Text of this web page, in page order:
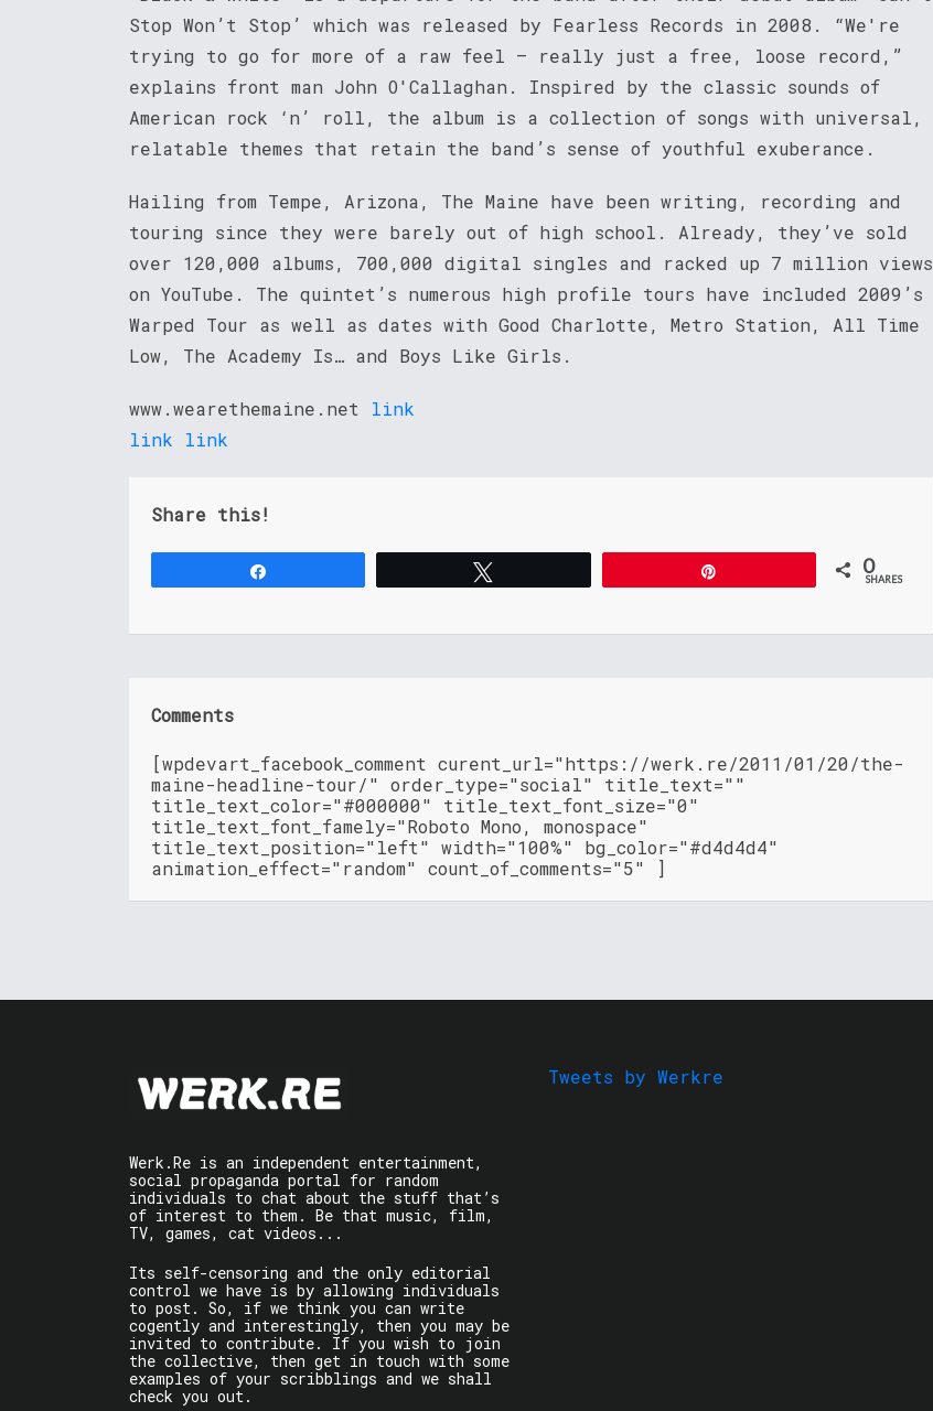
Stop Won’t Stop’ which was released by Fearless Records in 2008. “We're
trying to go for more of a raw feel – really just a free, loose record,”
explains front man John O'Callaghan. Inspired by the classic sounds of
American rock ‘n’ roll, the album is a collection of songs with universal,
relatable themes that retain the band’s sense of youthful exuberance.
Hailing from Tempe, Arizona, The Maine have been writing, recording and
touring since they were barely out of high school. Already, they’ve sold
over 120,000 albums, 700,000 digital singles and racked up 7 million views
on YouTube. The quintet’s numerous high profile tours have included 2009’s
Warped Tour as well as dates with Good Charlotte, Metro Station, All Time
Low, The Academy Is… and Boys Like Girls.
www.wearethemaine.net link
link
link
Share this!
0
SHARES
Comments
[wpdevart_facebook_comment curent_url="https://werk.re/2011/01/20/the-
maine-headline-tour/" order_type="social" title_text=""
title_text_color="#000000" title_text_font_size="0"
title_text_font_famely="Roboto Mono, monospace"
title_text_position="left" width="100%" bg_color="#d4d4d4"
animation_effect="random" count_of_comments="5" ]
Werk.Re is an independent entertainment,
social propaganda portal for random
individuals to chat about the stuff that’s
of interest to them. Be that music, film,
TV, games, cat videos...
Its self-censoring and the only editorial
control we have is by allowing individuals
to post. So, if we think you can write
cogently and interestingly, then you may be
invited to contribute. If you wish to join
the collective, then get in touch with some
examples of your scribblings and we shall
check you out.
Tweets by Werkre